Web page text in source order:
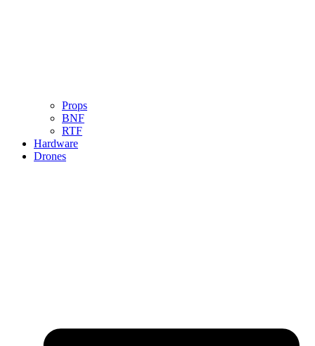
Props
BNF
RTF
Hardware
Drones